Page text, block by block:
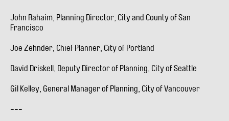
John Rahaim, Planning Director, City and County of San
Francisco
Joe Zehnder, Chief Planner, City of Portland
David Driskell, Deputy Director of Planning, City of Seattle
Gil Kelley, General Manager of Planning, City of Vancouver
---